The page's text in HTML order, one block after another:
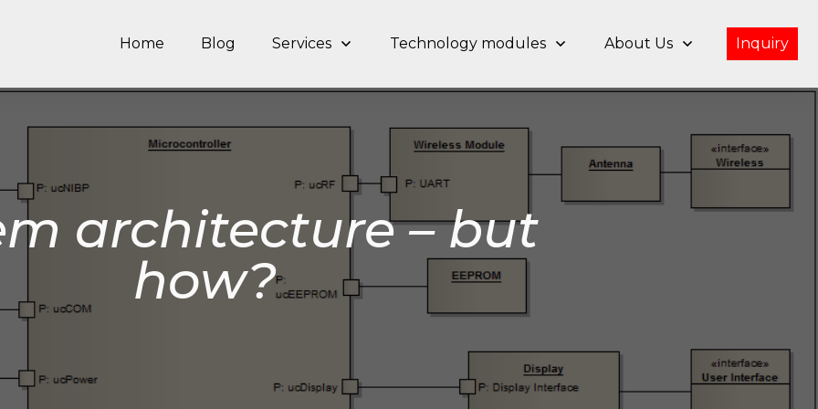
Home Blog Services Technology modules About Us Inquiry
architecture – but
how?